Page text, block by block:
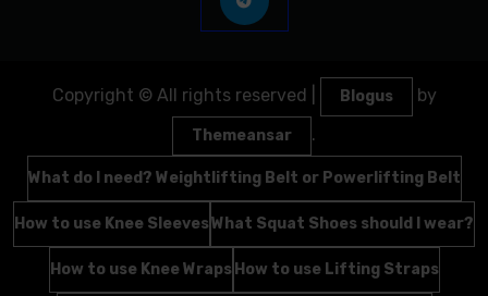
Copyright © All rights reserved Blogus by
Themeansar .
What do I need? Weightlifting Belt or Powerlifting Belt
How to use Knee SleevesWhat Squat Shoes should I wear?
How to use Knee Wraps How to use Lifting Straps